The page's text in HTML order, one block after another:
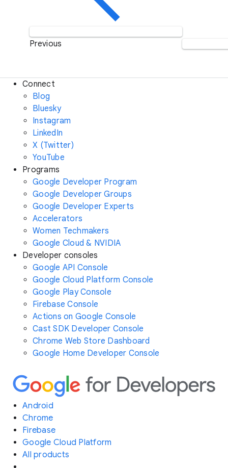
Previous
Connect
Blog
Bluesky
Instagram
LinkedIn
X (Twitter)
YouTube
Programs
Google Developer Program
Google Developer Groups
Google Developer Experts
Accelerators
Women Techmakers
Google Cloud & NVIDIA
Developer consoles
Google API Console
Google Cloud Platform Console
Google Play Console
Firebase Console
Actions on Google Console
Cast SDK Developer Console
Chrome Web Store Dashboard
Google Home Developer Console
Android
Chrome
Firebase
Google Cloud Platform
All products